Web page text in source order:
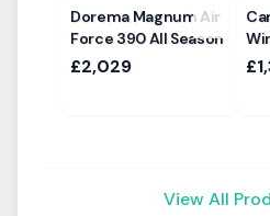
Dorema Magnum Air
Force 390 All Season
£2,029
View All